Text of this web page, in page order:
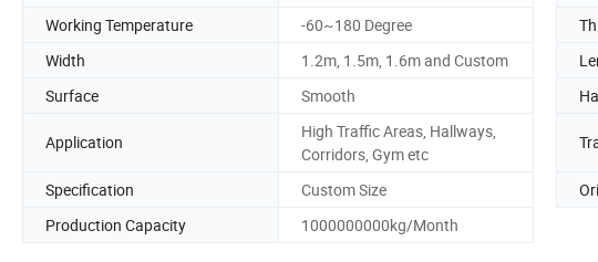
Working Temperature -60~180 Degree
Width
1.2m, 1.5m, 1.6m and Custom
Surface
Smooth
Application
High Traffic Areas, Hallways,
Corridors, Gym etc
Specification Custom Size
Production Capacity
1000000000kg/Month